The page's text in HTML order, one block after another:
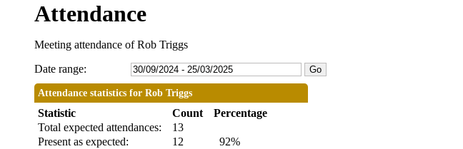
Attendance
Meeting attendance of Rob Triggs
Date range:
Attendance statistics for Rob Triggs
Statistic Count
Percentage
Total expected attendances:
13
Present as expected:
12
92%